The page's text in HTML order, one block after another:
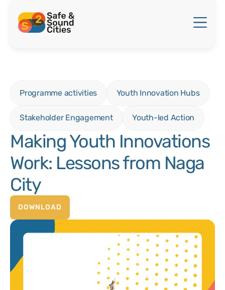
Programme activities Youth Innovation Hubs
Stakeholder Engagement Youth-led Action
Making Youth Innovations
Work: Lessons from Naga
City
DOWNLOAD